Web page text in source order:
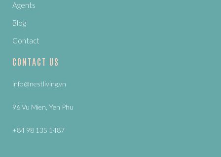
Agents
Blog
Contact
CONTACT US
info@nestliving.vn
96 Vu Mien, Yen Phu
+84 98 135 1487